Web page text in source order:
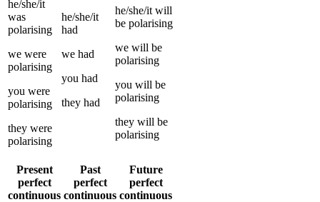
he/she/it
was
polarising
we were
polarising
you were
polarising
they were
polarising
he/she/it
had
we had
you had
they had
he/she/it will
be polarising
we will be
polarising
you will be
polarising
they will be
polarising
Present
perfect
continuous
Past
perfect
continuous
Future
perfect
continuous